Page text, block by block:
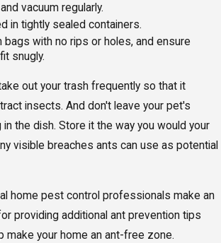
vacuum regularly.
in tightly sealed containers.
bags with no rips or holes, and ensure
snugly.
out your trash frequently so that it
insects. And don't leave your pet's
the dish. Store it the way you would your
visible breaches ants can use as potential
home pest control professionals make an
providing additional ant prevention tips
make your home an ant-free zone.